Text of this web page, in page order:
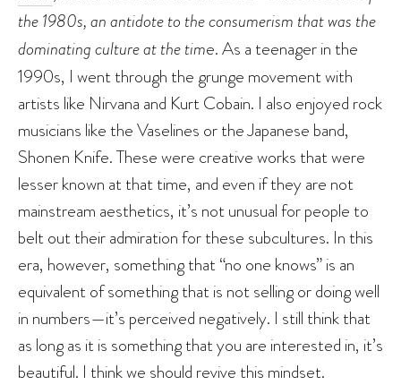
the 1980s, an antidote to the consumerism that was the
dominating culture at the time. As a teenager in the
1990s, I went through the grunge movement with
artists like Nirvana and Kurt Cobain. I also enjoyed rock
musicians like the Vaselines or the Japanese band,
Shonen Knife. These were creative works that were
lesser known at that time, and even if they are not
mainstream aesthetics, it’s not unusual for people to
belt out their admiration for these subcultures. In this
era, however, something that “no one knows” is an
equivalent of something that is not selling or doing well
in numbers—it’s perceived negatively. I still think that
as long as it is something that you are interested in, it’s
beautiful. I think we should revive this mindset.